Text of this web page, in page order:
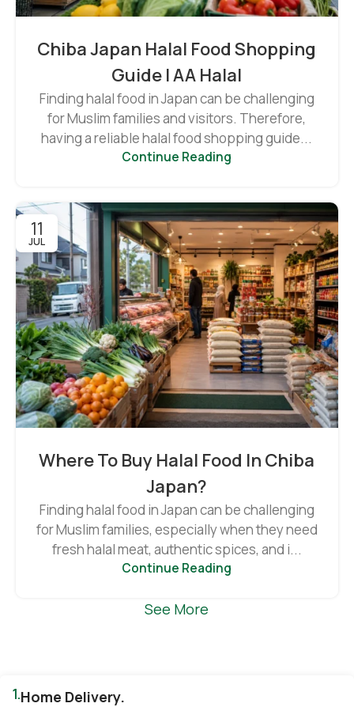
Chiba Japan Halal Food Shopping
Guide | AA Halal
Finding halal food in Japan can be challenging
for Muslim families and visitors. Therefore,
having a reliable halal food shopping guide...
Continue Reading
11
JUL
Where To Buy Halal Food In Chiba
Japan?
Finding halal food in Japan can be challenging
for Muslim families, especially when they need
fresh halal meat, authentic spices, and i...
Continue Reading
See More
1.Home Delivery.